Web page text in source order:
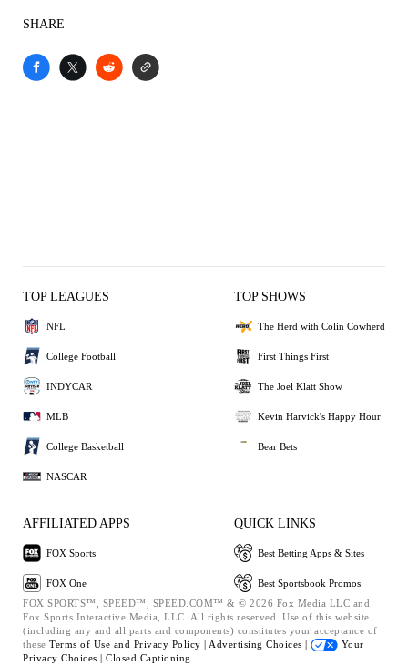
SHARE
TOP LEAGUES
NFL
College Football
INDYCAR
MLB
College Basketball
NASCAR
TOP SHOWS
The Herd with Colin Cowherd
First Things First
The Joel Klatt Show
Kevin Harvick's Happy Hour
Bear Bets
AFFILIATED APPS
FOX Sports
FOX One
QUICK LINKS
Best Betting Apps & Sites
Best Sportsbook Promos
FOX SPORTS™, SPEED™, SPEED.COM™ & © 2026 Fox Media LLC and
Fox Sports Interactive Media, LLC. All rights reserved. Use of this website
(including any and all parts and components) constitutes your acceptance of
these Terms of Use and Privacy Policy | Advertising Choices |
Your
Privacy Choices | Closed Captioning